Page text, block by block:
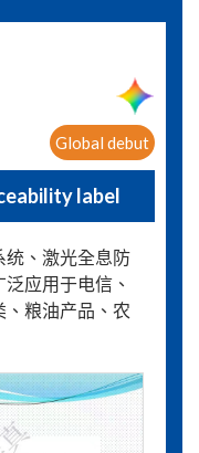
Global debut
label
统、激光全息防
应用于电信、
、粮油产品、农